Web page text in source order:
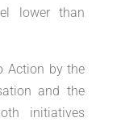
lower than
Action by the
and the
initiatives